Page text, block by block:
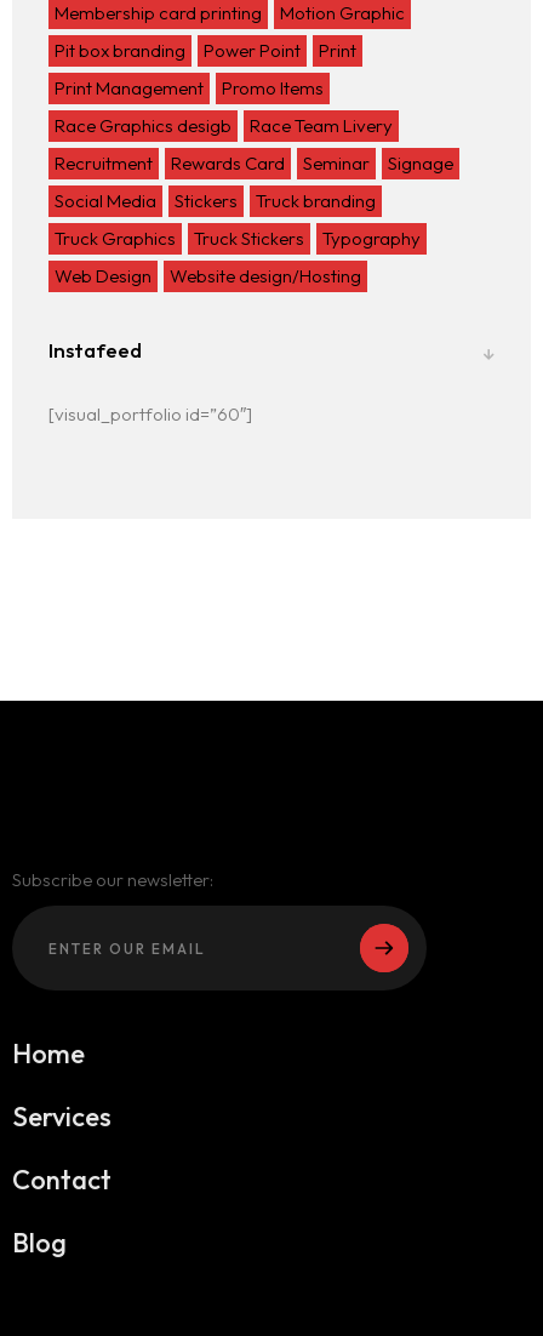
Membership card printing
Motion Graphic
Pit box branding
Power Point
Print
Print Management
Promo Items
Race Graphics desigb
Race Team Livery
Recruitment
Rewards Card Seminar
Signage
Social Media
Stickers
Truck branding
Truck Graphics
Truck Stickers
Typography
Web Design
Website design/Hosting
Instafeed
[visual_portfolio id=”60″]
Subscribe our newsletter:
Home
Services
Contact
Blog